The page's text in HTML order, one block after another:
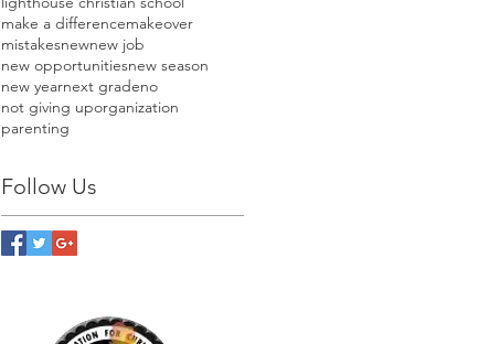
make a differencemakeover
mistakesnewnew job
new opportunitiesnew season
new yearnext gradeno
not giving uporganization
parenting
Follow Us